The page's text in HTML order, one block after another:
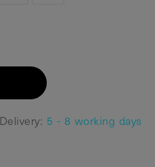
Delivery: 5 - 8 working days